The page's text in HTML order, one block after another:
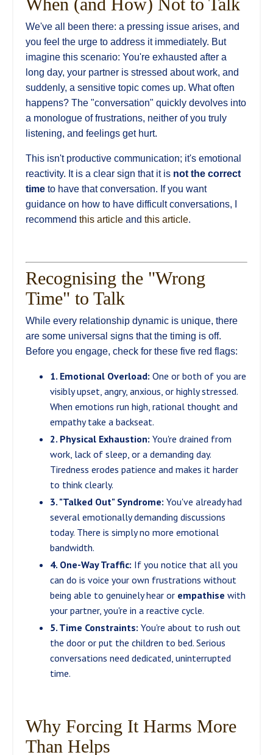
We've all been there: a pressing issue arises, and
you feel the urge to address it immediately. But
imagine this scenario: You're exhausted after a
long day, your partner is stressed about work, and
suddenly, a sensitive topic comes up. What often
happens? The "conversation" quickly devolves into
a monologue of frustrations, neither of you truly
listening, and feelings get hurt.
This isn't productive communication; it's emotional
reactivity. It is a clear sign that it is not the correct
time to have that conversation. If you want
guidance on how to have difficult conversations, I
recommend this article and this article.
Recognising the "Wrong
Time" to Talk
While every relationship dynamic is unique, there
are some universal signs that the timing is off.
Before you engage, check for these five red flags:
1. Emotional Overload: One or both of you are
visibly upset, angry, anxious, or highly stressed.
When emotions run high, rational thought and
empathy take a backseat.
2. Physical Exhaustion: You're drained from
work, lack of sleep, or a demanding day.
Tiredness erodes patience and makes it harder
to think clearly.
3. "Talked Out" Syndrome: You've already had
several emotionally demanding discussions
today. There is simply no more emotional
bandwidth.
4. One-Way Traffic: If you notice that all you
can do is voice your own frustrations without
being able to genuinely hear or empathise with
your partner, you're in a reactive cycle.
5. Time Constraints: You're about to rush out
the door or put the children to bed. Serious
conversations need dedicated, uninterrupted
time.
Why Forcing It Harms More
Than Helps